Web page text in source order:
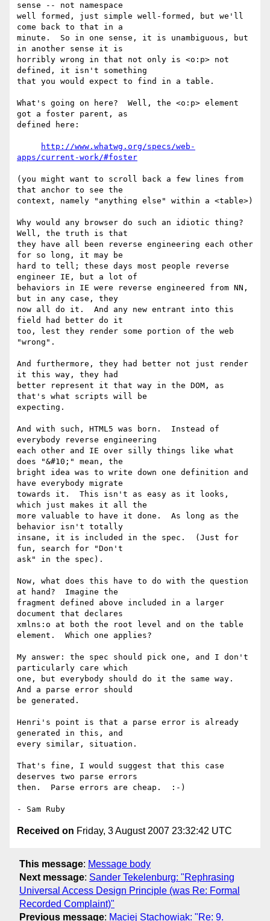
sense -- not namespace
well formed, just simple well-formed, but we'll
come back to that in a
minute.  So in one sense, it is unambiguous, but
in another sense it is
horribly wrong in that not only is <o:p> not
defined, it isn't something
that you would expect to find in a table.
What's going on here?  Well, the <o:p> element
got a foster parent, as
defined here:
http://www.whatwg.org/specs/web-
apps/current-work/#foster
(you might want to scroll back a few lines from
that anchor to see the
context, namely "anything else" within a <table>)
Why would any browser do such an idiotic thing?
Well, the truth is that
they have all been reverse engineering each other
for so long, it may be
hard to tell; these days most people reverse
engineer IE, but a lot of
behaviors in IE were reverse engineered from NN,
but in any case, they
now all do it.  And any new entrant into this
field had better do it
too, lest they render some portion of the web
"wrong".
And furthermore, they had better not just render
it this way, they had
better represent it that way in the DOM, as
that's what scripts will be
expecting.
And with such, HTML5 was born.  Instead of
everybody reverse engineering
each other and IE over silly things like what
does "&#10;" mean, the
bright idea was to write down one definition and
have everybody migrate
towards it.  This isn't as easy as it looks,
which just makes it all the
more valuable to have it done.  As long as the
behavior isn't totally
insane, it is included in the spec.  (Just for
fun, search for "Don't
ask" in the spec).
Now, what does this have to do with the question
at hand?  Imagine the
fragment defined above included in a larger
document that declares
xmlns:o at both the root level and on the table
element.  Which one applies?
My answer: the spec should pick one, and I don't
particularly care which
one, but everybody should do it the same way.
And a parse error should
be generated.
Henri's point is that a parse error is already
generated in this, and
every similar, situation.
That's fine, I would suggest that this case
deserves two parse errors
then.  Parse errors are cheap.  :-)
Received on Friday, 3 August 2007 23:32:42 UTC
This message: Message body
Next message: Sander Tekelenburg: "Rephrasing
Universal Access Design Principle (was Re: Formal
Recorded Complaint)"
Previous message: Maciej Stachowiak: "Re: 9.